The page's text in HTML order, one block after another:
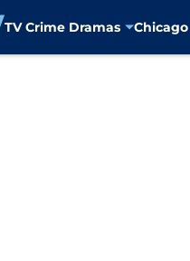
TV Crime Dramas Chicago